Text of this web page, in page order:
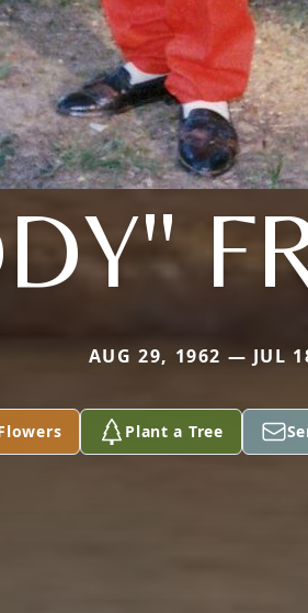
AUG 29, 1962 — JUL
Plant a Tree